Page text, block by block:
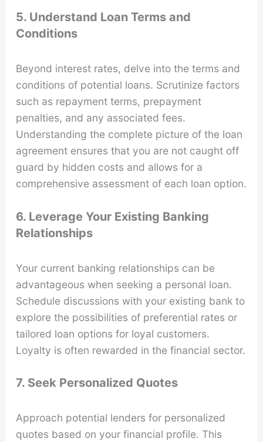
5. Understand Loan Terms and
Conditions
Beyond interest rates, delve into the terms and
conditions of potential loans. Scrutinize factors
such as repayment terms, prepayment
penalties, and any associated fees.
Understanding the complete picture of the loan
agreement ensures that you are not caught off
guard by hidden costs and allows for a
comprehensive assessment of each loan option.
6. Leverage Your Existing Banking
Relationships
Your current banking relationships can be
advantageous when seeking a personal loan.
Schedule discussions with your existing bank to
explore the possibilities of preferential rates or
tailored loan options for loyal customers.
Loyalty is often rewarded in the financial sector.
7. Seek Personalized Quotes
Approach potential lenders for personalized
quotes based on your financial profile. This